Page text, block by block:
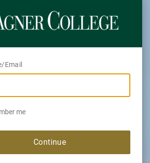
Email
me
Continue